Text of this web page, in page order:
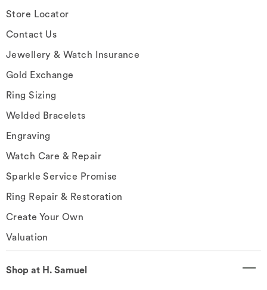
Store Locator
Contact Us
Jewellery & Watch Insurance
Gold Exchange
Ring Sizing
Welded Bracelets
Engraving
Watch Care & Repair
Sparkle Service Promise
Ring Repair & Restoration
Create Your Own
Valuation
Shop at H. Samuel